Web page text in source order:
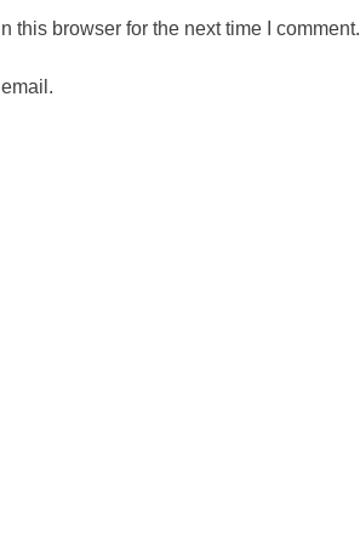
this browser for the next time I comment.